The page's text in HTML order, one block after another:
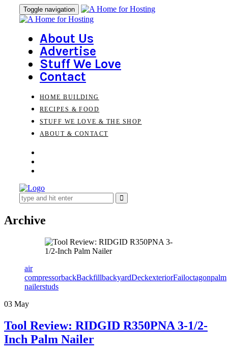
Skip
links
navigation
Toggle navigation
About Us
Advertise
Stuff We Love
Contact
HOME BUILDING
RECIPES & FOOD
STUFF WE LOVE & THE SHOP
ABOUT & CONTACT
Search
for:
Archive
Tags
air
compressorbackBackfillbackyardDeckexteriorFailoctagonpalm
nailerstuds
03 May
Tool Review: RIDGID R350PNA 3-1/2-
Inch Palm Nailer